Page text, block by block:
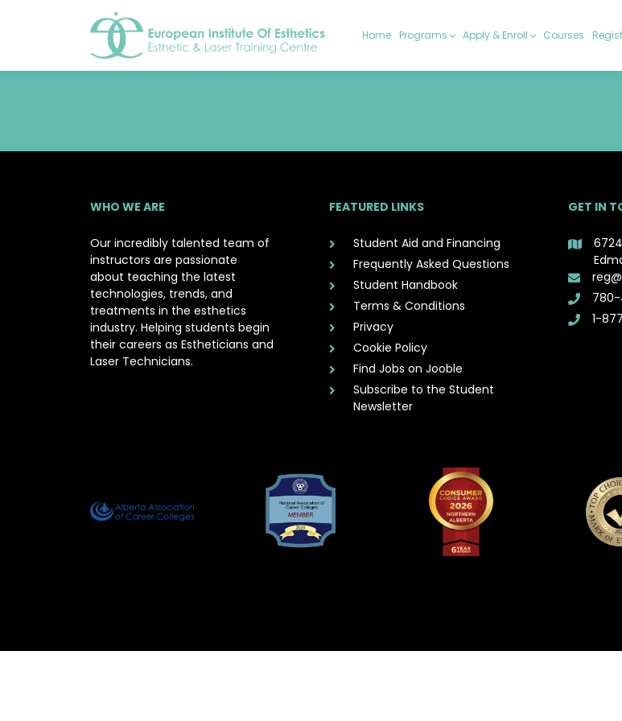
Home Programs Apply & Enroll Courses
WHO WE ARE
Our incredibly talented team of
instructors are passionate
about teaching the latest
technologies, trends, and
treatments in the esthetics
industry. Helping students begin
their careers as Estheticians and
Laser Technicians.
FEATURED LINKS
Student Aid and Financing
Frequently Asked Questions
Student Handbook
Terms & Conditions
Privacy
Cookie Policy
Find Jobs on Jooble
Subscribe to the Student
Newsletter
GET IN
780-
1-